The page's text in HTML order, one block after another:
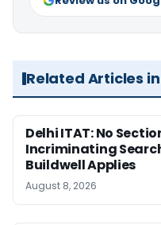
Related Articles
Delhi ITAT: No
Incriminating
Buildwell Applies
August 8, 2026